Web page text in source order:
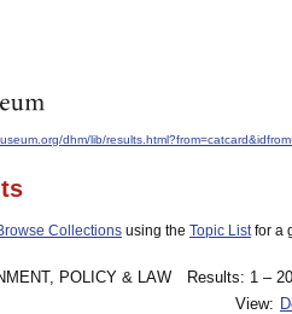
dhm/lib/
Collections using the Topic Listfor a
POLICY & LAW
Results: 1 –
View: